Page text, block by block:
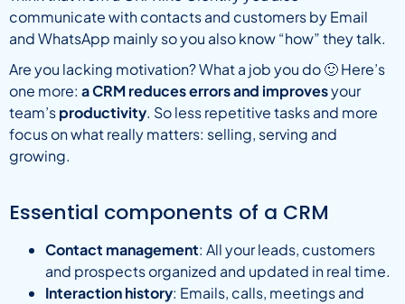
communicate with contacts and customers by Email
and WhatsApp mainly so you also know “how” they talk.
Are you lacking motivation? What a job you do 🙂 Here’s
one more: a CRM reduces errors and improvesyour
team’sproductivity. So less repetitive tasks and more
focus on what really matters: selling, serving and
growing.
Essential components of a CRM
Contact management: All your leads, customers
and prospects organized and updated in real time.
Interaction history: Emails, calls, meetings and